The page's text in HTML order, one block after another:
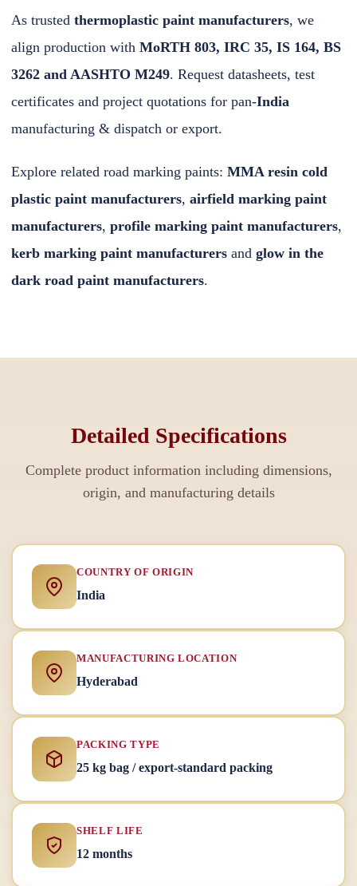
As trusted thermoplastic paint manufacturers, we
align production with MoRTH 803, IRC 35, IS 164, BS
3262 and AASHTO M249. Request datasheets, test
certificates and project quotations for pan-India
manufacturing & dispatch or export.
Explore related road marking paints: MMA resin cold
plastic paint manufacturers, airfield marking paint
manufacturers, profile marking paint manufacturers,
kerb marking paint manufacturers and glow in the
dark road paint manufacturers.
Detailed Specifications
Complete product information including dimensions,
origin, and manufacturing details
COUNTRY OF ORIGIN
India
MANUFACTURING LOCATION
Hyderabad
PACKING TYPE
25 kg bag / export-standard packing
SHELF LIFE
12 months